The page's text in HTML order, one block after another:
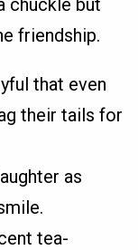
chuckle but
friendship.
that even
their tails for
as
tea-